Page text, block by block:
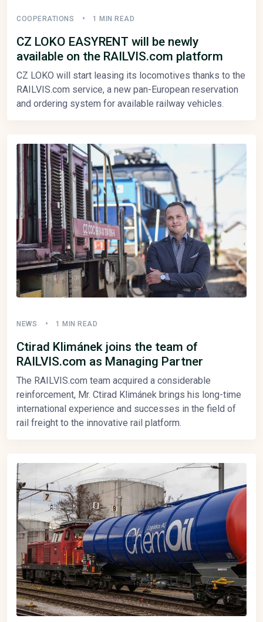
COOPERATIONS 1 MIN READ
CZ LOKO EASYRENT will be newly
available on the RAILVIS.com platform
CZ LOKO will start leasing its locomotives thanks to the
RAILVIS.com service, a new pan-European reservation
and ordering system for available railway vehicles.
NEWS 1 MIN READ
Ctirad Klimánek joins the team of
RAILVIS.com as Managing Partner
The RAILVIS.com team acquired a considerable
reinforcement, Mr. Ctirad Klimánek brings his long-time
international experience and successes in the field of
rail freight to the innovative rail platform.